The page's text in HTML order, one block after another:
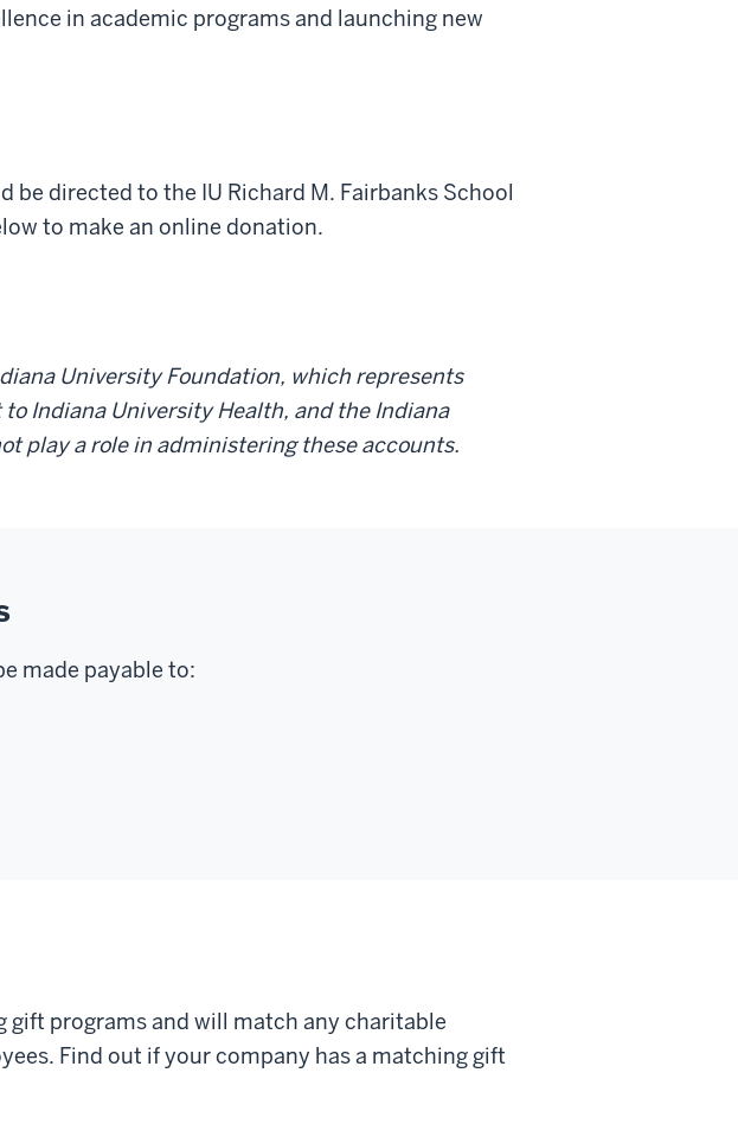
in academic programs and launching new
be directed to the IU Richard M. Fairbanks School
to make an online donation.
University Foundation, which represents
Indiana University Health, and the Indiana
play a role in administering these accounts.
made payable to:
gift programs and will match any charitable
Find out if your company has a matching gift